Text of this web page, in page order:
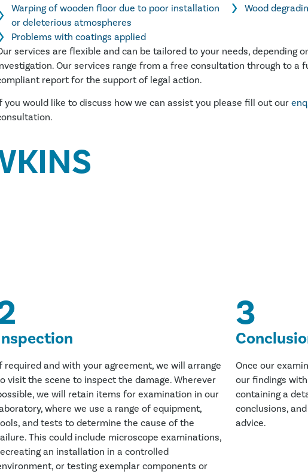
Warping of wooden floor due to poor installation
or deleterious atmospheres
Problems with coatings applied
Wood
services are flexible and can be tailored to your needs, depending
Our services range from a free consultation through to a
report for the support of legal action.
you would like to discuss how we can assist you please fill out our
required and with your agreement, we will arrange
visit the scene to inspect the damage. Wherever
we will retain items for examination in our
where we use a range of equipment,
and tests to determine the cause of the
This could include microscope examinations,
an installation in a controlled
or testing exemplar components or
3
Once our
our findings
containing a
conclusions,
advice.